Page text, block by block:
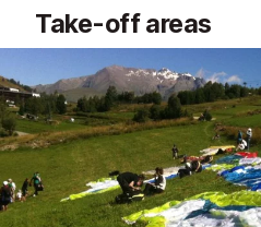
Take-off areas